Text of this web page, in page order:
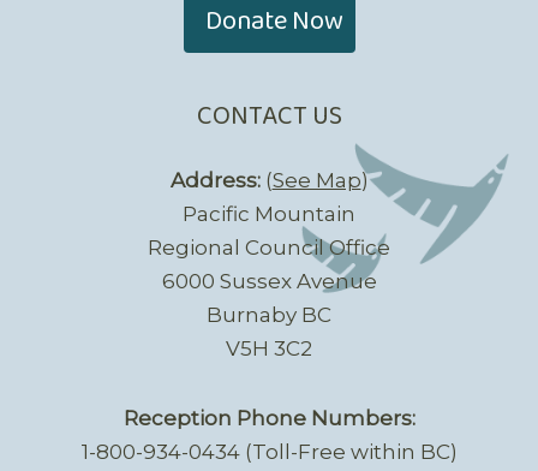
Donate Now
CONTACT US
Address:(See Map)
Pacific Mountain
Regional Council Office
6000 Sussex Avenue
Burnaby BC
V5H 3C2
Reception Phone Numbers:
1-800-934-0434 (Toll-Free within BC)